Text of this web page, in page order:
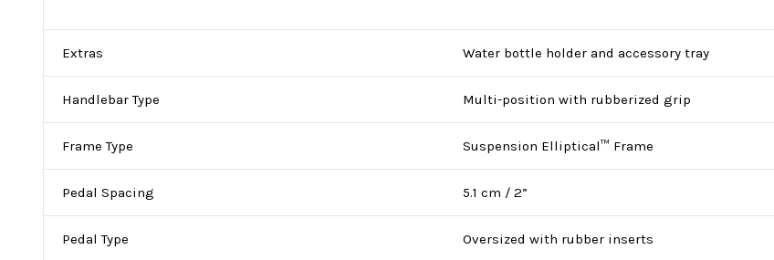
Extras Water bottle holder and accessory tray
Handlebar Type Multi-position with rubberized grip
Frame Type Suspension Elliptical™ Frame
Pedal Spacing 5.1 cm / 2”
Pedal Type Oversized with rubber inserts